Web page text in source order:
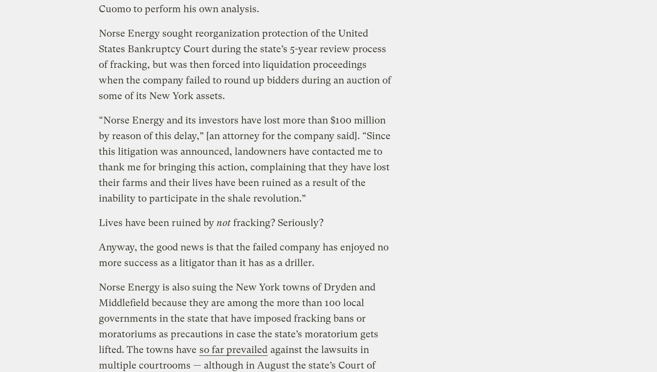
Cuomo to perform his own analysis.
Norse Energy sought reorganization protection of the United
States Bankruptcy Court during the state’s 5-year review process
of fracking, but was then forced into liquidation proceedings
when the company failed to round up bidders during an auction of
some of its New York assets.
“Norse Energy and its investors have lost more than $100 million
by reason of this delay,” [an attorney for the company said]. “Since
this litigation was announced, landowners have contacted me to
thank me for bringing this action, complaining that they have lost
their farms and their lives have been ruined as a result of the
inability to participate in the shale revolution.”
Lives have been ruined by notfracking? Seriously?
Anyway, the good news is that the failed company has enjoyed no
more success as a litigator than it has as a driller.
Norse Energy is also suing the New York towns of Dryden and
Middlefield because they are among the more than 100 local
governments in the state that have imposed fracking bans or
moratoriums as precautions in case the state’s moratorium gets
lifted. The towns have so far prevailed against the lawsuits in
multiple courtrooms — although in August the state’s Court of